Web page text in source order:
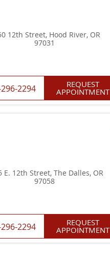
12th Street, Hood River, OR
97031
2294 REQUEST
APPOINTMENT
E. 12th Street, The Dalles, OR
97058
2294 REQUEST
APPOINTMENT